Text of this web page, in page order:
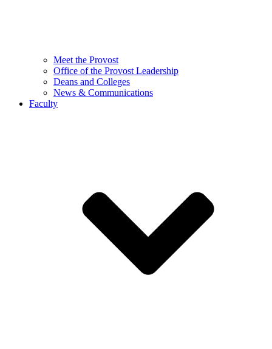
Meet the Provost
Office of the Provost Leadership
Deans and Colleges
News & Communications
Faculty